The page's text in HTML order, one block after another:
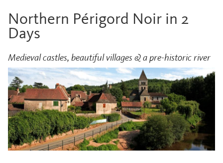
Northern Périgord Noir in 2
Days
Medieval castles, beautiful villages & a pre-historic river